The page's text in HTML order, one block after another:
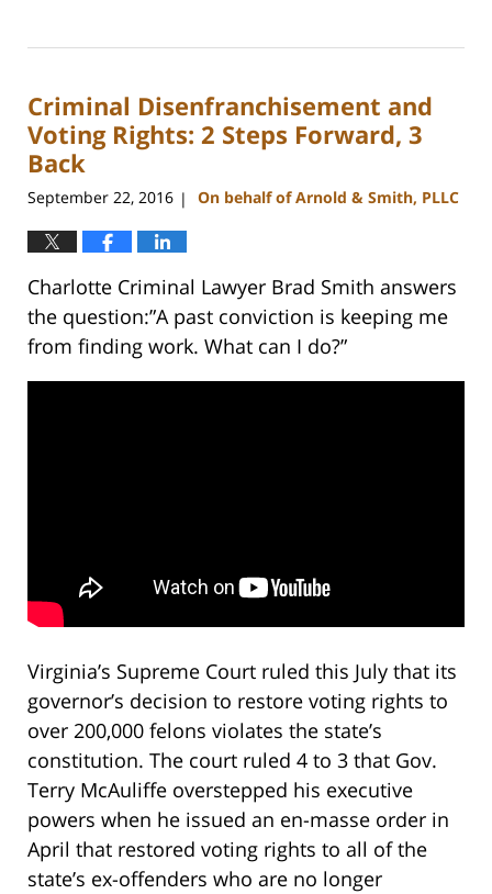
22,
11:52
am
Criminal Disenfranchisement and
Voting Rights: 2 Steps Forward, 3
Back
September 22, 2016 | On behalf of Arnold & Smith, PLLC
Charlotte Criminal Lawyer Brad Smith answers
the question:”A past conviction is keeping me
from finding work. What can I do?”
Virginia’s Supreme Court ruled this July that its
governor’s decision to restore voting rights to
over 200,000 felons violates the state’s
constitution. The court ruled 4 to 3 that Gov.
Terry McAuliffe overstepped his executive
powers when he issued an en-masse order in
April that restored voting rights to all of the
state’s ex-offenders who are no longer